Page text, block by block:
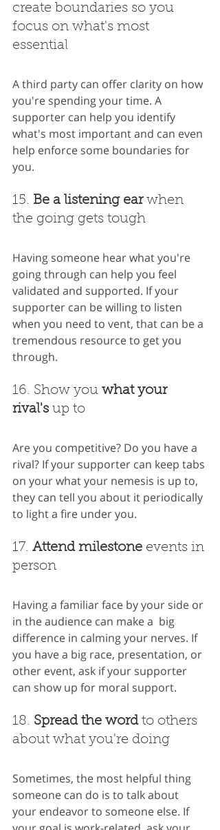
create boundaries so you
focus on what's most
essential
A third party can offer clarity on how
you're spending your time. A
supporter can help you identify
what's most important and can even
help enforce some boundaries for
you.
15. Be a listening ear when
the going gets tough
Having someone hear what you're
going through can help you feel
validated and supported. If your
supporter can be willing to listen
when you need to vent, that can be a
tremendous resource to get you
through.
16. Show you what your
rival's up to
Are you competitive? Do you have a
rival? If your supporter can keep tabs
on your what your nemesis is up to,
they can tell you about it periodically
to light a fire under you.
17. Attend milestone events in
person
Having a familiar face by your side or
in the audience can make a  big
difference in calming your nerves. If
you have a big race, presentation, or
other event, ask if your supporter
can show up for moral support.
18. Spread the word to others
about what you're doing
Sometimes, the most helpful thing
someone can do is to talk about
your endeavor to someone else. If